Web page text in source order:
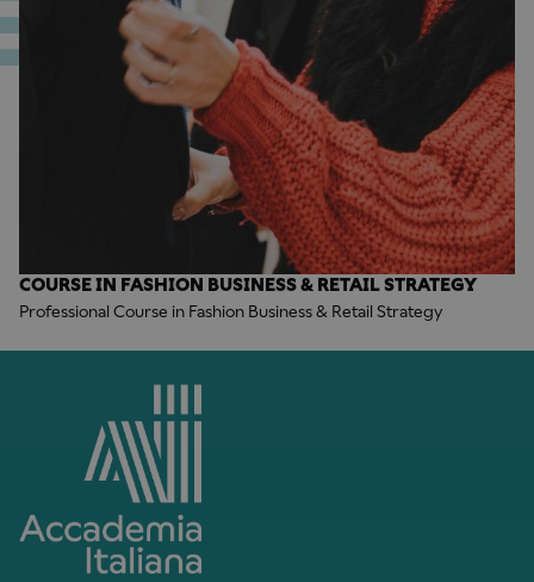
COURSE IN FASHION BUSINESS & RETAIL STRATEGY
Professional Course in Fashion Business & Retail Strategy